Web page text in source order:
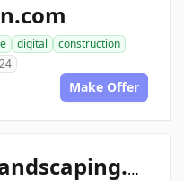
digital
construction
Make Offer
aceconstructionlandscaping.com